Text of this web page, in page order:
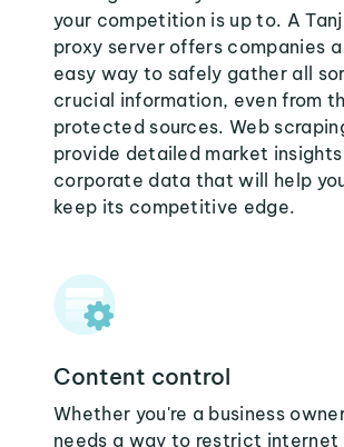
your competition is up to. A
proxy server offers companies
easy way to safely gather all
crucial information, even from
protected sources. Web
provide detailed market insights
corporate data that will help
keep its competitive edge.
Content control
Whether you're a business
needs a way to restrict internet